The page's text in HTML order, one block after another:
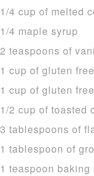
1/4 cup of melted
1/4 maple syrup
2 teaspoons of
1 cup of gluten
1 cup of gluten
1/2 cup of toasted
3 tablespoons of
1 tablespoon of
1 teaspoon baking